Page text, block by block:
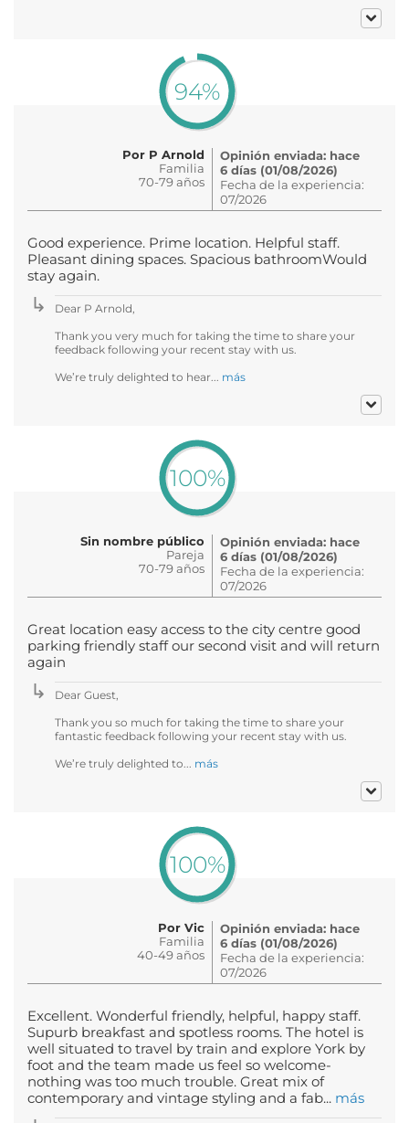
94%
Por P Arnold
Familia
70-79 años
Opinión enviada: hace
6 días (01/08/2026)
Fecha de la experiencia:
07/2026
Good experience. Prime location. Helpful staff.
Pleasant dining spaces. Spacious bathroomWould
stay again.
Dear P Arnold,
Thank you very much for taking the time to share your
feedback following your recent stay with us.
We’re truly delighted to hear... más
100%
Sin nombre público
Pareja
70-79 años
Opinión enviada: hace
6 días (01/08/2026)
Fecha de la experiencia:
07/2026
Great location easy access to the city centre good
parking friendly staff our second visit and will return
again
Dear Guest,
Thank you so much for taking the time to share your
fantastic feedback following your recent stay with us.
We’re truly delighted to... más
100%
Por Vic
Familia
40-49 años
Opinión enviada: hace
6 días (01/08/2026)
Fecha de la experiencia:
07/2026
Excellent. Wonderful friendly, helpful, happy staff.
Supurb breakfast and spotless rooms. The hotel is
well situated to travel by train and explore York by
foot and the team made us feel so welcome-
nothing was too much trouble. Great mix of
contemporary and vintage styling and a fab... más